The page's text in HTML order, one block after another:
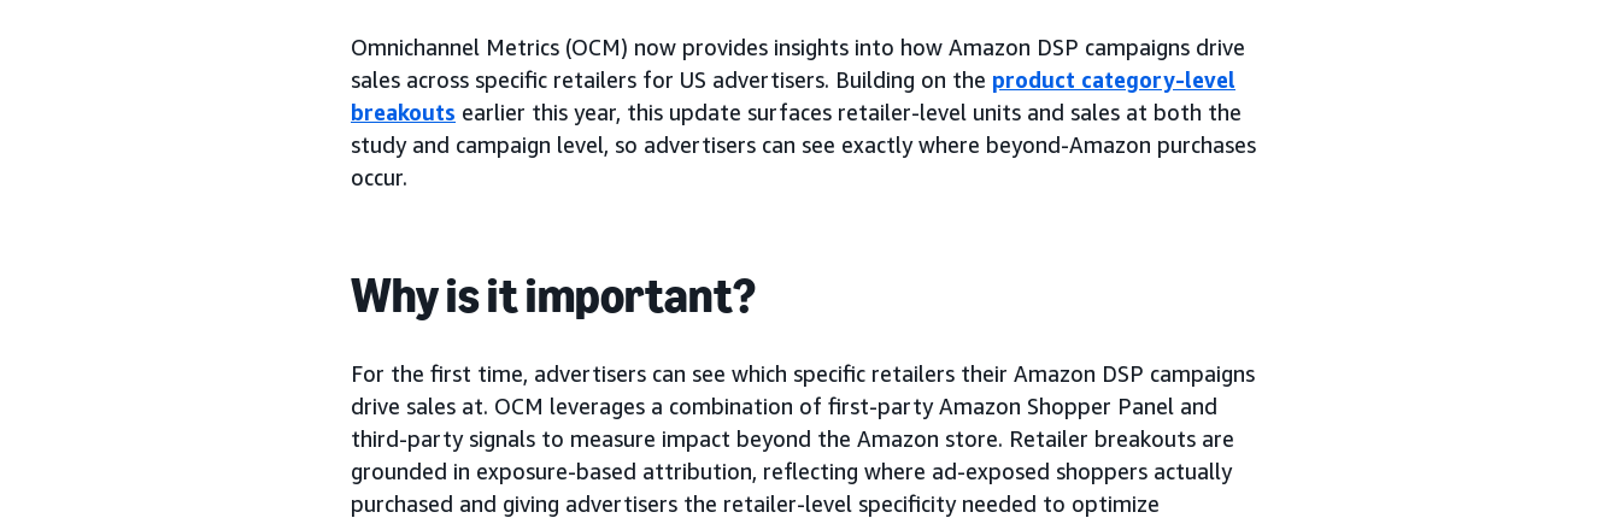
Omnichannel Metrics (OCM) now provides insights into how Amazon DSP campaigns drive
sales across specific retailers for US advertisers. Building on the product category-level
breakouts earlier this year, this update surfaces retailer-level units and sales at both the
study and campaign level, so advertisers can see exactly where beyond-Amazon purchases
occur.
Why is it important?
For the first time, advertisers can see which specific retailers their Amazon DSP campaigns
drive sales at. OCM leverages a combination of first-party Amazon Shopper Panel and
third-party signals to measure impact beyond the Amazon store. Retailer breakouts are
grounded in exposure-based attribution, reflecting where ad-exposed shoppers actually
purchased and giving advertisers the retailer-level specificity needed to optimize